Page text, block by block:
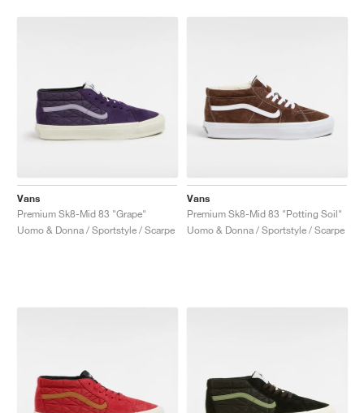
Vans
Premium Sk8-Mid 83 "Grape"
Uomo & Donna / Sportstyle / Scarpe
Vans
Premium Sk8-Mid 83 "Potting Soil"
Uomo & Donna / Sportstyle / Scarpe